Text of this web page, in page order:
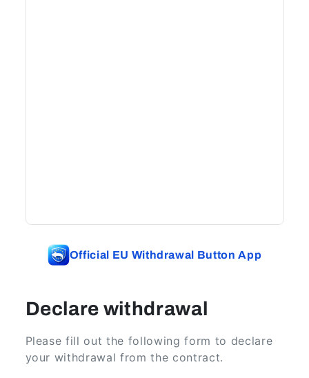
Official EU Withdrawal Button App
Declare withdrawal
Please fill out the following form to declare
your withdrawal from the contract.